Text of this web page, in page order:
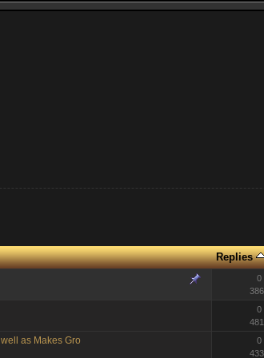
Replies
0
0
as Makes Gro
0